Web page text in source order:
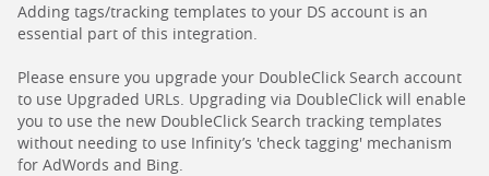
Adding tags/tracking templates to your DS account is an
essential part of this integration.
Please ensure you upgrade your DoubleClick Search account
to use Upgraded URLs. Upgrading via DoubleClick will enable
you to use the new DoubleClick Search tracking templates
without needing to use Infinity’s 'check tagging' mechanism
for AdWords and Bing.